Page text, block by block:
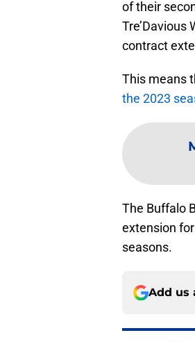
of their
Tre’Davious
contract
This means
the 2023
The Buffalo
extension
seasons.
Add us